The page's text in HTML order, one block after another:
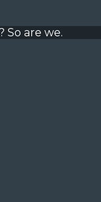
So are we.